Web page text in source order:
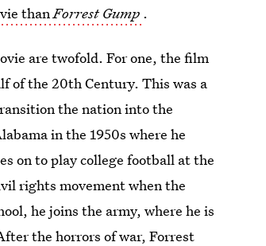
thanForrest Gump .
are twofold. For one, the film
of the 20th Century. This was a
the nation into the
in the 1950s where he
on to play college football at the
rights movement when the
he joins the army, where he is
the horrors of war, Forrest